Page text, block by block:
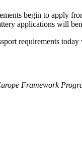
begin to apply
applications will
requirements
Framework